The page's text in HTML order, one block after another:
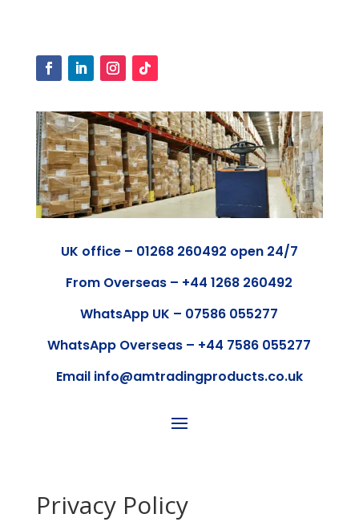
UK office – 01268 260492 open 24/7
From Overseas – +44 1268 260492
WhatsApp UK – 07586 055277
WhatsApp Overseas – +44 7586 055277
Email info@amtradingproducts.co.uk
Privacy Policy